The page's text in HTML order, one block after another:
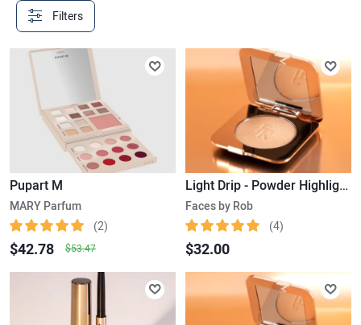
Filters
Pupart M
MARY Parfum
(2)
$42.78 $53.47
Light Drip - Powder Highlighter
Faces by Rob
(4)
$32.00